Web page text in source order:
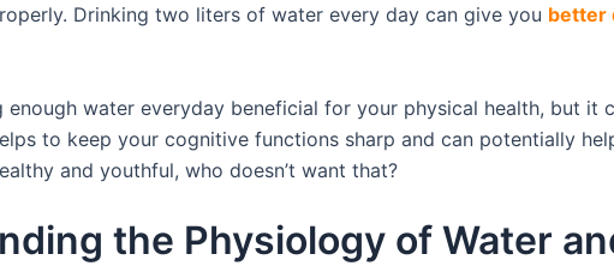
Drinking two liters of water every day can give you better
enough water everyday beneficial for your physical health, but it
to keep your cognitive functions sharp and can potentially
and youthful, who doesn’t want that?
the Physiology of Water